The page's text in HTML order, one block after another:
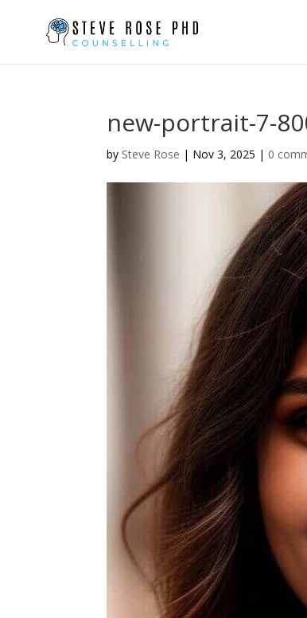
new-portrait-7-
by Steve Rose | Nov 3, 2025 | 0